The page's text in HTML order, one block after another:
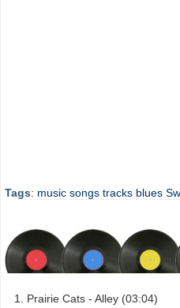
Tags: music songs tracks blues
Prairie Cats - Alley (03:04)